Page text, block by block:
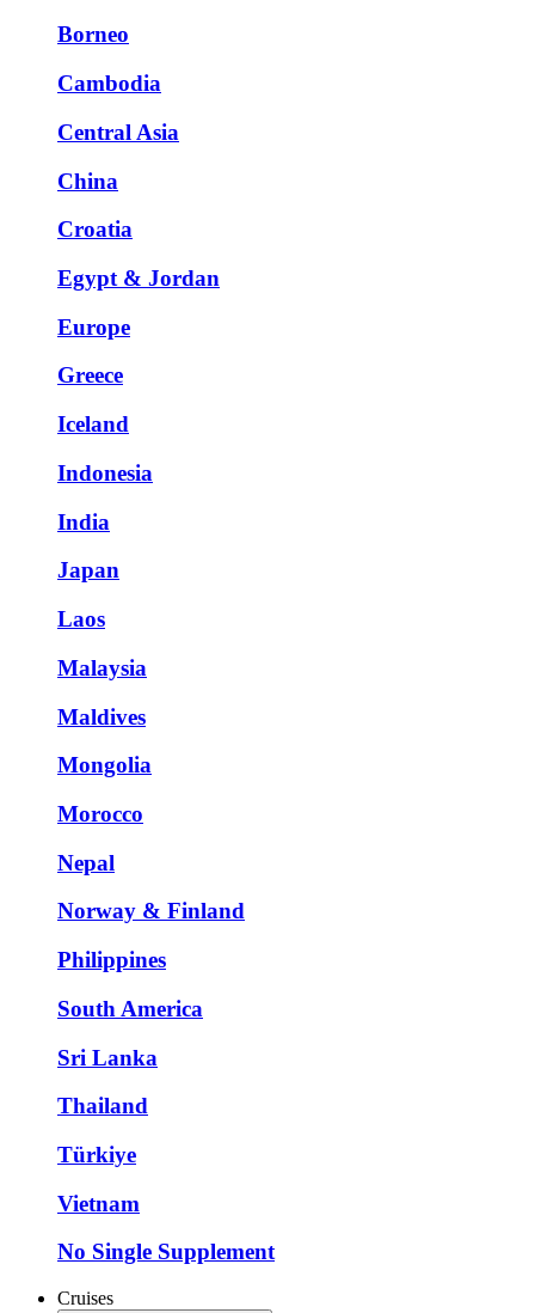
Borneo
Cambodia
Central Asia
China
Croatia
Egypt & Jordan
Europe
Greece
Iceland
Indonesia
India
Japan
Laos
Malaysia
Maldives
Mongolia
Morocco
Nepal
Norway & Finland
Philippines
South America
Sri Lanka
Thailand
Türkiye
Vietnam
No Single Supplement
Cruises